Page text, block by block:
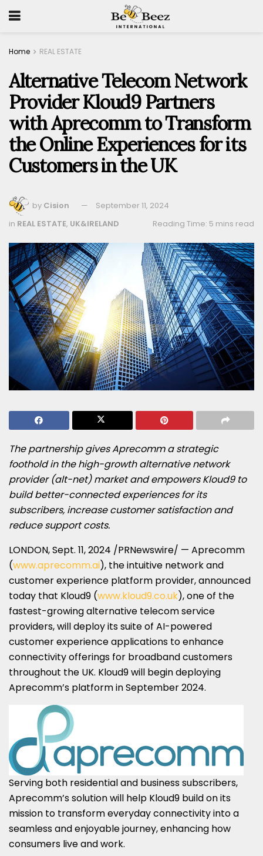
Home REAL ESTATE
Alternative Telecom Network
Provider Kloud9 Partners
with Aprecomm to Transform
the Online Experiences for its
Customers in the UK
by Cision
September 11, 2024
Reading Time: 5 mins read
in REAL ESTATE, UK&IRELAND
The partnership gives Aprecomm a strategic
foothold in the high-growth alternative network
provider (alt-net) market and empowers Kloud9 to
build better-connected experiences for its
subscribers, increase customer satisfaction and
reduce support costs.
LONDON,Sept. 11, 2024 /PRNewswire/ — Aprecomm
(www.aprecomm.ai), the intuitive network and
customer experience platform provider, announced
today that Kloud9 (www.kloud9.co.uk), one of the
fastest-growing alternative telecom service
providers, will deploy its suite of AI-powered
customer experience applications to enhance
connectivity offerings for broadband customers
throughout the UK. Kloud9 will begin deploying
Aprecomm’s platform inSeptember 2024.
Serving both residential and business subscribers,
Aprecomm’s solution will help Kloud9 build on its
mission to transform everyday connectivity into a
seamless and enjoyable journey, enhancing how
consumers live and work.